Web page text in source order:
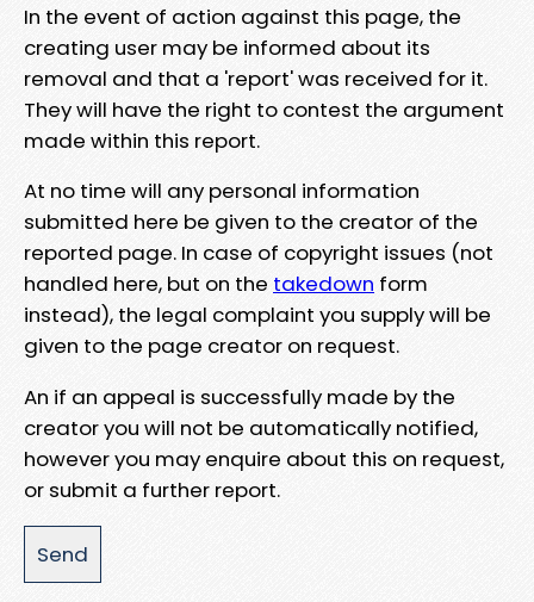
In the event of action against this page, the
creating user may be informed about its
removal and that a 'report' was received for it.
They will have the right to contest the argument
made within this report.
At no time will any personal information
submitted here be given to the creator of the
reported page. In case of copyright issues (not
handled here, but on the takedown form
instead), the legal complaint you supply will be
given to the page creator on request.
An if an appeal is successfully made by the
creator you will not be automatically notified,
however you may enquire about this on request,
or submit a further report.